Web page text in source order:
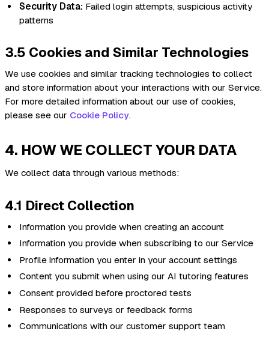
Security Data: Failed login attempts, suspicious activity
patterns
3.5 Cookies and Similar Technologies
We use cookies and similar tracking technologies to collect
and store information about your interactions with our Service.
For more detailed information about our use of cookies,
please see our Cookie Policy.
4. HOW WE COLLECT YOUR DATA
We collect data through various methods:
4.1 Direct Collection
Information you provide when creating an account
Information you provide when subscribing to our Service
Profile information you enter in your account settings
Content you submit when using our AI tutoring features
Consent provided before proctored tests
Responses to surveys or feedback forms
Communications with our customer support team